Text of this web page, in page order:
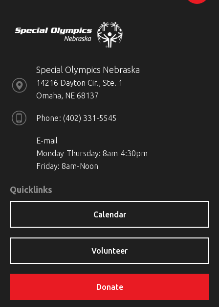
Special Olympics Nebraska
14216 Dayton Cir., Ste. 1
Omaha, NE 68137
Phone (402) 331-5545
E-mail
Monday-Thursday: 8am-4:30pm
Friday: 8am-Noon
Quicklinks
Calendar
Volunteer
Donate